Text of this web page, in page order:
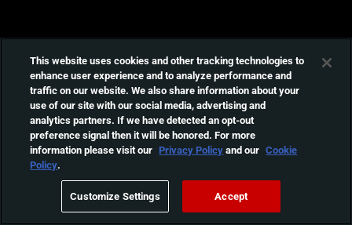
This website uses cookies and other tracking technologies to
enhance user experience and to analyze performance and
traffic on our website. We also share information about your
use of our site with our social media, advertising and
analytics partners. If we have detected an opt-out
preference signal then it will be honored. For more
information please visit our Privacy Policyand our Cookie
Policy.
Customize Settings Accept